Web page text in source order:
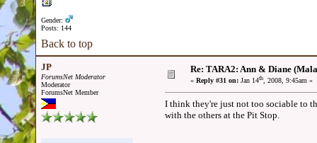
Gender:
Posts: 144
Back to top
JP
ForumsNet Moderator
Moderator
ForumsNet Member
Re: TARA2: Ann & Diane
« Reply #31 on: Jan 14th, 2008, 9:45am »
I think they're just not too sociable to
with the others at the Pit Stop.